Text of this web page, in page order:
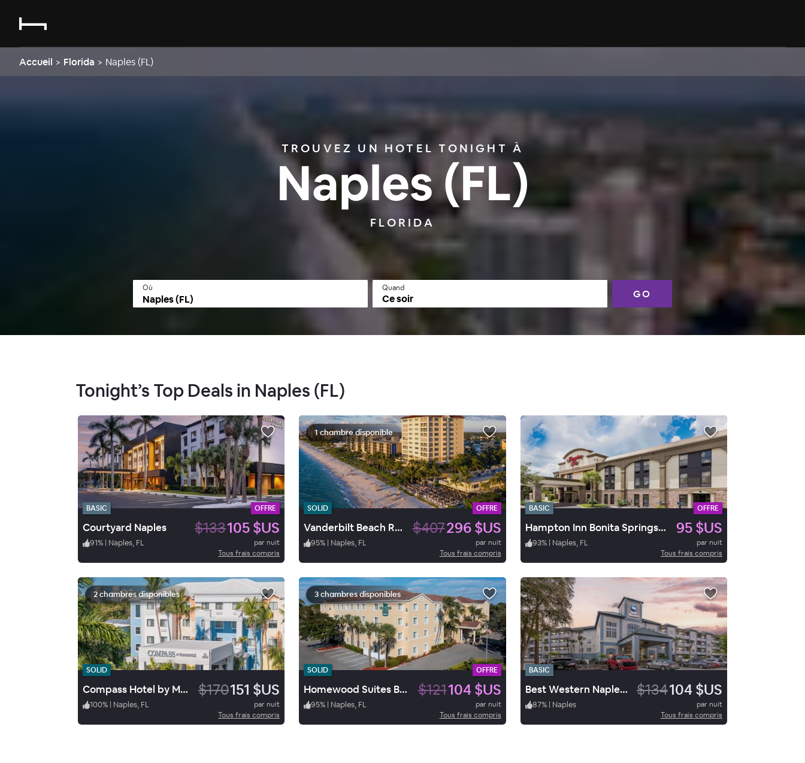
Accueil > Florida > Naples (FL)
TROUVEZ UN HOTEL TONIGHT À
Naples (FL)
FLORIDA
Où Quand
Ce soir GO
Tonight’s Top Deals in Naples (FL)
BASIC OFFRE
Courtyard Naples $133105 $US
91% | Naples, FL
par nuit
Tous frais compris
1 chambre disponible
SOLID OFFRE
Vanderbilt Beach Resort $407296 $US
95% | Naples, FL
par nuit
Tous frais compris
BASIC OFFRE
Hampton Inn Bonita Springs/Naples 95 $US
93% | Naples, FL
par nuit
Tous frais compris
2 chambres disponibles
SOLID
Compass Hotel by Margaritaville Naples $170151 $US
100% | Naples, FL
par nuit
Tous frais compris
3 chambres disponibles
SOLID OFFRE
Homewood Suites Bonita Springs $121104 $US
95% | Naples, FL
par nuit
Tous frais compris
BASIC
Best Western Naples Plaza Hotel $134104 $US
87% | Naples
par nuit
Tous frais compris